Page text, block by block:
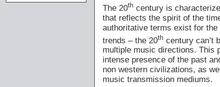
The 20th century is
that reflects the spirit of the
authoritative terms exist for
trends – the 20th century can’t
multiple music directions. This
intense presence of the past
non western civilizations, as
music transmission mediums.